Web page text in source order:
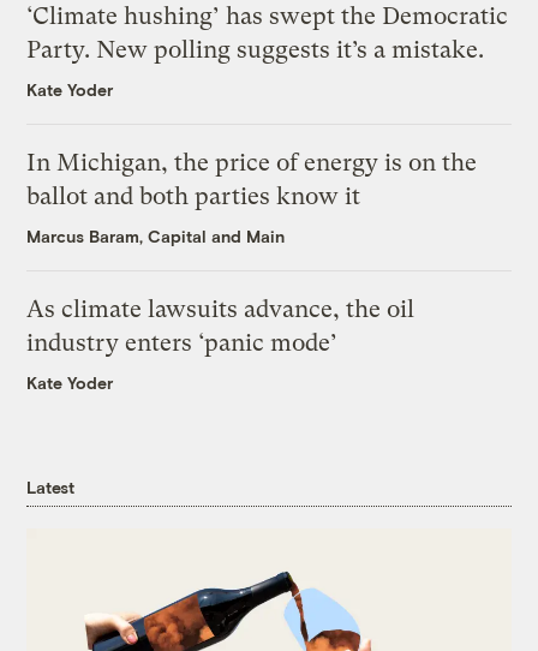
‘Climate hushing’ has swept the Democratic
Party. New polling suggests it’s a mistake.
Kate Yoder
In Michigan, the price of energy is on the
ballot and both parties know it
Marcus Baram, Capital and Main
As climate lawsuits advance, the oil
industry enters ‘panic mode’
Kate Yoder
Latest